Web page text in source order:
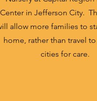
Center in Jefferson City.
allow more families to
home, rather than travel
cities for care.